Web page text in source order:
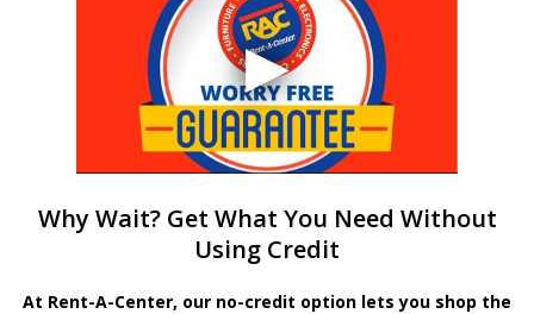
Why Wait? Get What You Need Without
Using Credit
At Rent-A-Center, our no-credit option lets you shop the